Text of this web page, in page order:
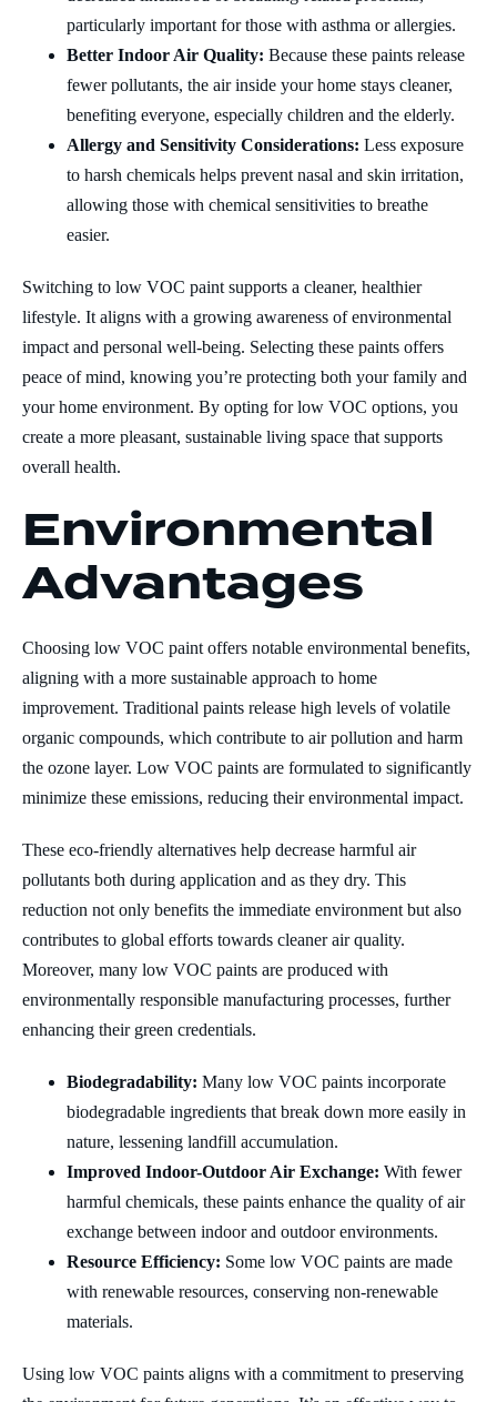
particularly important for those with asthma or allergies.
Better Indoor Air Quality: Because these paints release
fewer pollutants, the air inside your home stays cleaner,
benefiting everyone, especially children and the elderly.
Allergy and Sensitivity Considerations: Less exposure
to harsh chemicals helps prevent nasal and skin irritation,
allowing those with chemical sensitivities to breathe
easier.
Switching to low VOC paint supports a cleaner, healthier
lifestyle. It aligns with a growing awareness of environmental
impact and personal well-being. Selecting these paints offers
peace of mind, knowing you’re protecting both your family and
your home environment. By opting for low VOC options, you
create a more pleasant, sustainable living space that supports
overall health.
Environmental
Advantages
Choosing low VOC paint offers notable environmental benefits,
aligning with a more sustainable approach to home
improvement. Traditional paints release high levels of volatile
organic compounds, which contribute to air pollution and harm
the ozone layer. Low VOC paints are formulated to significantly
minimize these emissions, reducing their environmental impact.
These eco-friendly alternatives help decrease harmful air
pollutants both during application and as they dry. This
reduction not only benefits the immediate environment but also
contributes to global efforts towards cleaner air quality.
Moreover, many low VOC paints are produced with
environmentally responsible manufacturing processes, further
enhancing their green credentials.
Biodegradability: Many low VOC paints incorporate
biodegradable ingredients that break down more easily in
nature, lessening landfill accumulation.
Improved Indoor-Outdoor Air Exchange: With fewer
harmful chemicals, these paints enhance the quality of air
exchange between indoor and outdoor environments.
Resource Efficiency: Some low VOC paints are made
with renewable resources, conserving non-renewable
materials.
Using low VOC paints aligns with a commitment to preserving